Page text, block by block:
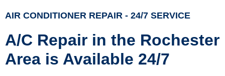
AIR CONDITIONER REPAIR - 24/7 SERVICE
A/C Repair in the Rochester
Area is Available 24/7